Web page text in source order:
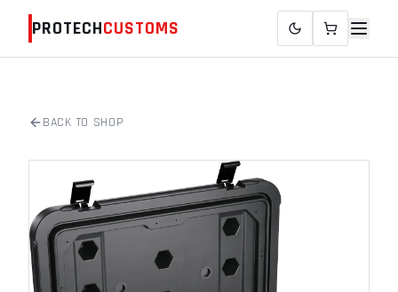
PROTECHCUSTOMS
BACK TO SHOP